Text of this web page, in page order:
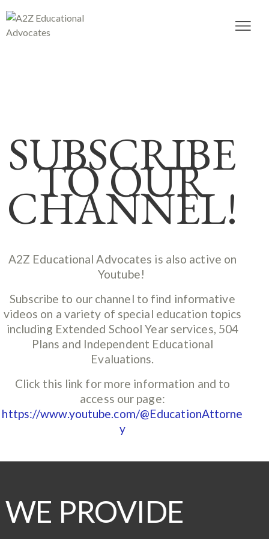
SUBSCRIBE
TO OUR
CHANNEL!
A2Z Educational Advocates is also active on
Youtube!
Subscribe to our channel to find informative
videos on a variety of special education topics
including Extended School Year services, 504
Plans and Independent Educational
Evaluations.
Click this link for more information and to
access our page:
https://www.youtube.com/@EducationAttorne
y
WE PROVIDE